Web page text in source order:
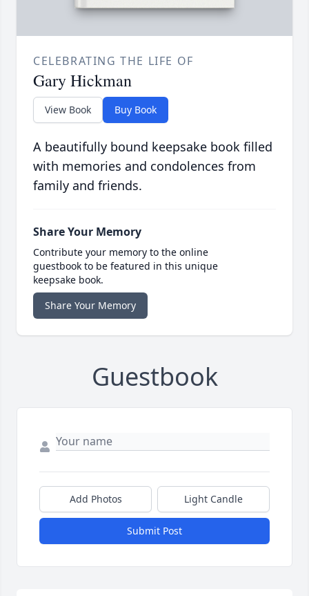
CELEBRATING THE LIFE OF
Gary Hickman
View Book Buy Book
A beautifully bound keepsake book filled
with memories and condolences from
family and friends.
Share Your Memory
Contribute your memory to the online
guestbook to be featured in this unique
keepsake book.
Share Your Memory
Guestbook
Add Photos Light Candle
Submit Post